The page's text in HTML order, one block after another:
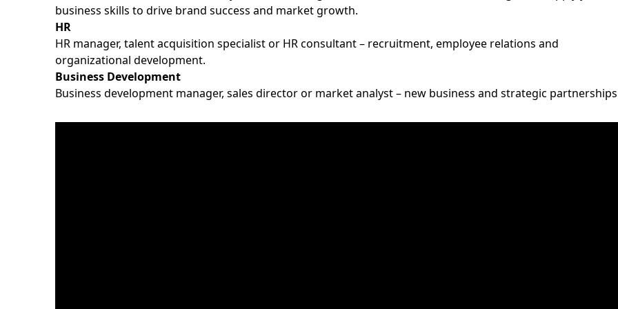
business skills to drive brand success and market growth.
HR
HR manager, talent acquisition specialist or HR consultant – recruitment, employee relations and
organizational development.
Business Development
Business development manager, sales director or market analyst – new business and strategic